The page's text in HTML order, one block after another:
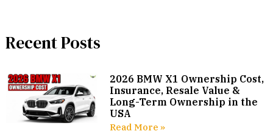
Recent Posts
2026 BMW X1 Ownership Cost,
Insurance, Resale Value &
Long-Term Ownership in the
USA
Read More »